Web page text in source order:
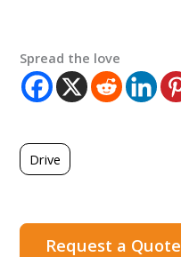
Spread the love
Drive
Request a Quote